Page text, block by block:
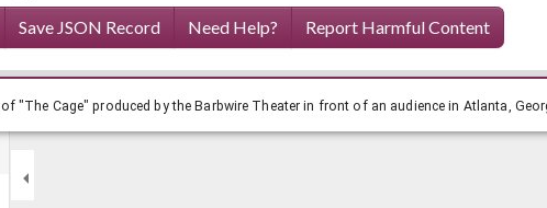
Save JSON Record Need Help? Report Harmful Content